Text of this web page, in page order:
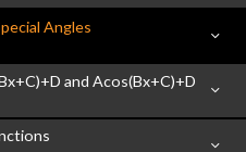
Angles
and Acos(Bx+C)+D